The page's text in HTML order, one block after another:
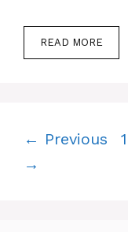
READ MORE
← Previous 1
→